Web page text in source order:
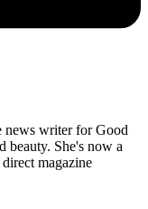
news writer for Good
beauty. She's now a
magazine